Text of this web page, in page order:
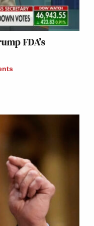
FDA’s